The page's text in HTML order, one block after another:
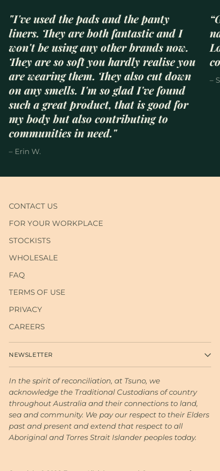
"I've used the pads and the panty
liners. They are both fantastic and I
won't be using any other brands now.
They are so soft you hardly realise you
are wearing them. They also cut down
on any smells. I'm so glad I've found
such a great product, that is good for
my body but also contributing to
communities in need."
– Erin W.
–
CONTACT US
FOR YOUR WORKPLACE
STOCKISTS
WHOLESALE
FAQ
TERMS OF USE
PRIVACY
CAREERS
NEWSLETTER
In the spirit of reconciliation, at Tsuno, we
acknowledge the Traditional Custodians of country
throughout Australia and their connections to land,
sea and community. We pay our respect to their Elders
past and present and extend that respect to all
Aboriginal and Torres Strait Islander peoples today.